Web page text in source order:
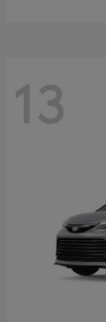
13